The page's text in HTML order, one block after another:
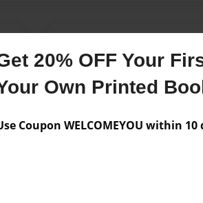
20% OFF Your
Own Printed
Coupon WELCOMEYOU within
Format
8.5"x11" -